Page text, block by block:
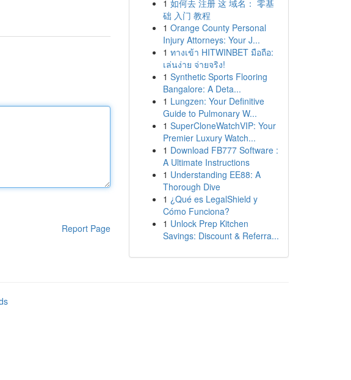
Report Page
1 如何去 注册 这 域名： 零基
础 入门 教程
1 Orange County Personal
Injury Attorneys: Your J...
1 ทางเข้า HITWINBET มือถือ:
เล่นง่าย จ่ายจริง!
1 Synthetic Sports Flooring
Bangalore: A Deta...
1 Lungzen: Your Definitive
Guide to Pulmonary W...
1 SuperCloneWatchVIP: Your
Premier Luxury Watch...
1 Download FB777 Software :
A Ultimate Instructions
1 Understanding EE88: A
Thorough Dive
1 ¿Qué es LegalShield y
Cómo Funciona?
1 Unlock Prep Kitchen
Savings: Discount & Referra...